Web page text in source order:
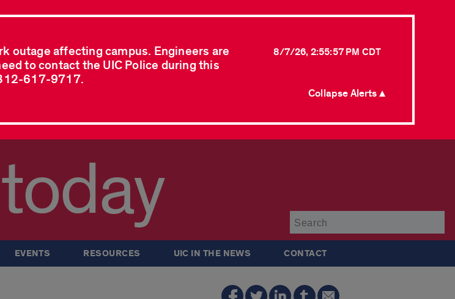
outage affecting campus. Engineers are
to contact the UIC Police during this
617-9717.
8/7/26, 2:55:57 PM CDT
Collapse Alerts ▲
today
EVENTS RESOURCES UIC IN THE NEWS CONTACT